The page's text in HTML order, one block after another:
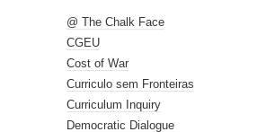
@ The Chalk Face
CGEU
Cost of War
Curriculo sem Fronteiras
Curriculum Inquiry
Democratic Dialogue